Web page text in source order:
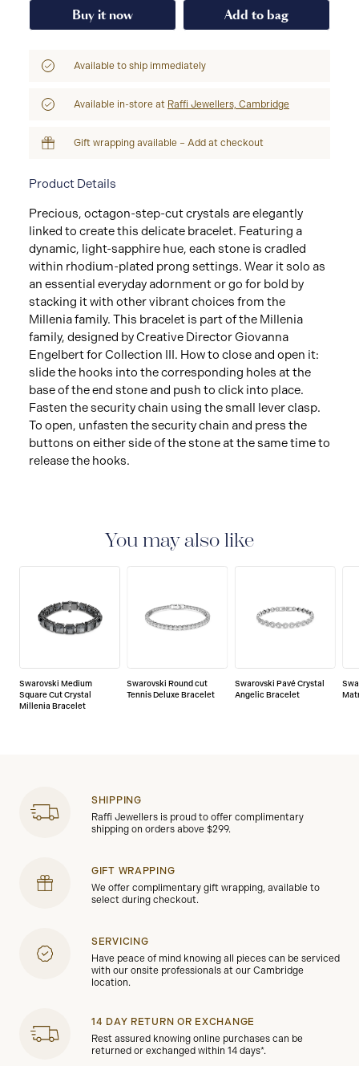
Buy it now Add to bag
Available to ship immediately
Available in-store at Raffi Jewellers, Cambridge
Gift wrapping available – Add at checkout
Product Details
Precious, octagon-step-cut crystals are elegantly
linked to create this delicate bracelet. Featuring a
dynamic, light-sapphire hue, each stone is cradled
within rhodium-plated prong settings. Wear it solo as
an essential everyday adornment or go for bold by
stacking it with other vibrant choices from the
Millenia family. This bracelet is part of the Millenia
family, designed by Creative Director Giovanna
Engelbert for Collection III. How to close and open it:
slide the hooks into the corresponding holes at the
base of the end stone and push to click into place.
Fasten the security chain using the small lever clasp.
To open, unfasten the security chain and press the
buttons on either side of the stone at the same time to
release the hooks.
You may also like
Swarovski Medium
Square Cut Crystal
Millenia Bracelet
Swarovski Round cut
Tennis Deluxe Bracelet
Swarovski Pavé Crystal
Angelic Bracelet
SHIPPING
Raffi Jewellers is proud to offer complimentary
shipping on orders above $299.
GIFT WRAPPING
We offer complimentary gift wrapping, available to
select during checkout.
SERVICING
Have peace of mind knowing all pieces can be serviced
with our onsite professionals at our Cambridge
location.
14 DAY RETURN OR EXCHANGE
Rest assured knowing online purchases can be
returned or exchanged within 14 days*.